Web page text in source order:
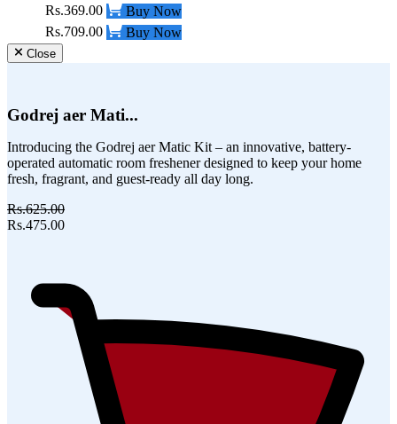
Rs.369.00
Buy Now
Rs.709.00
Buy Now
Close
Godrej aer Mati...
Introducing the Godrej aer Matic Kit – an innovative, battery-
operated automatic room freshener designed to keep your home
fresh, fragrant, and guest-ready all day long.
Rs.625.00
Rs.475.00